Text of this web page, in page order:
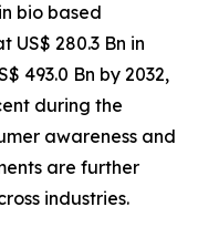
bio based
US$ 280.3 Bn in
493.0 Bn by 2032,
during the
awareness and
are further
industries.